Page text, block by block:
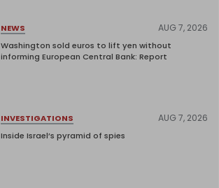
NEWS AUG 7, 2026
Washington sold euros to lift yen without
informing European Central Bank: Report
INVESTIGATIONS AUG 7, 2026
Inside Israel’s pyramid of spies